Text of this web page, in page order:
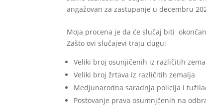
angažovan za zastupanje u decembru
Moja procena je da će slučaj biti
Zašto ovi slučajevi traju dugu:
Veliki broj osunjičenih iz različitih
Veliki broj žrtava iz različitih zemalja
Medjunarodna saradnja policija i
Postovanje prava osumnjčenih na